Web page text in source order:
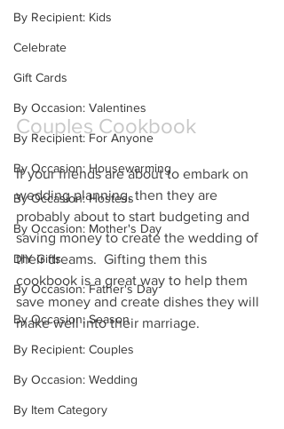
By Recipient: Kids
Celebrate
Gift Cards
By Occasion: Valentines
By Recipient: For Anyone
By Occasion: Housewarming
By Occasion: Hostess
By Occasion: Mother's Day
DIY Gifts
By Occasion: Father's Day
By Occasion: Season
By Recipient: Couples
By Occasion: Wedding
By Item Category
Couples Cookbook
If your friends are about to embark on
wedding planning, then they are
probably about to start budgeting and
saving money to create the wedding of
their dreams.  Gifting them this
cookbook is a great way to help them
save money and create dishes they will
make well into their marriage.